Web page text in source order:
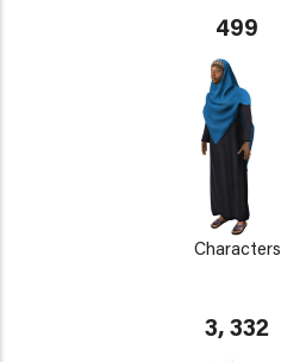
499
Characters
3, 332